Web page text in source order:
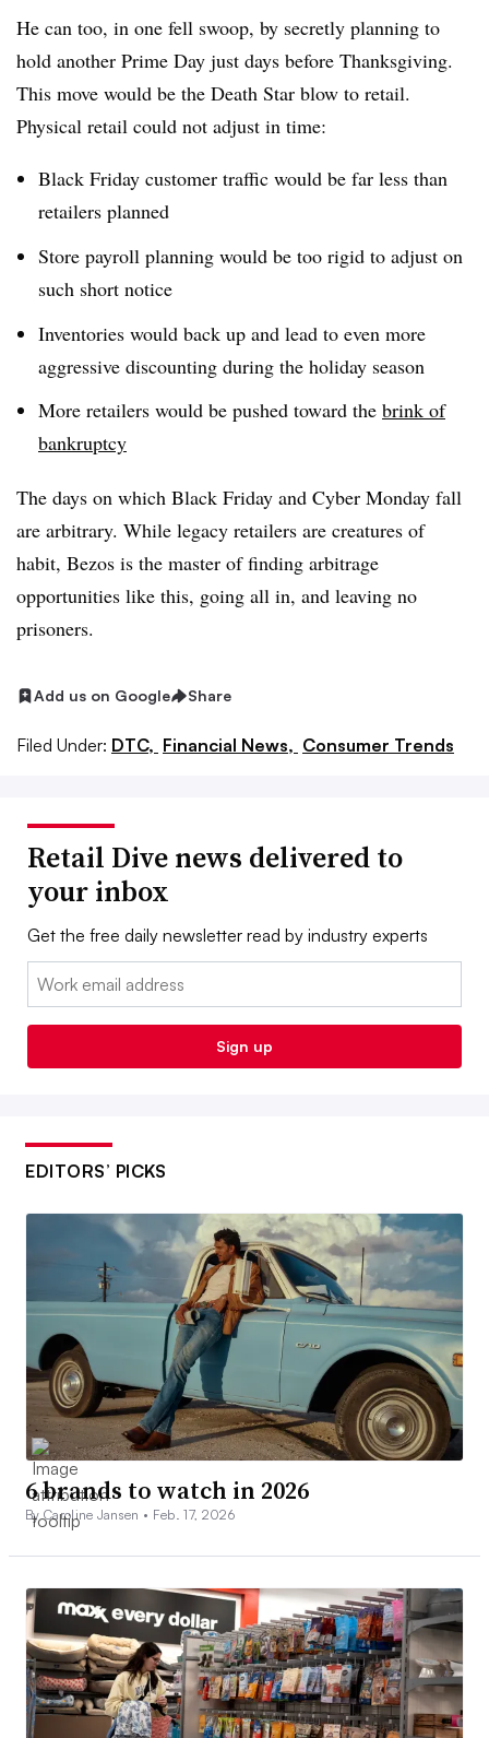
He can too, in one fell swoop, by secretly planning to
hold another Prime Day just days before Thanksgiving.
This move would be the Death Star blow to retail.
Physical retail could not adjust in time:
Black Friday customer traffic would be far less than
retailers planned
Store payroll planning would be too rigid to adjust on
such short notice
Inventories would back up and lead to even more
aggressive discounting during the holiday season
More retailers would be pushed toward the brink of
bankruptcy
The days on which Black Friday and Cyber Monday fall
are arbitrary. While legacy retailers are creatures of
habit, Bezos is the master of finding arbitrage
opportunities like this, going all in, and leaving no
prisoners.
Add us on Google Share
Filed Under: DTC, Financial News, Consumer Trends
Retail Dive news delivered to
your inbox
Get the free daily newsletter read by industry experts
Email:
Sign up
EDITORS’ PICKS
6 brands to watch in 2026
By Caroline Jansen • Feb. 17, 2026